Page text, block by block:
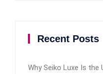
Recent Posts
Why Seiko Luxe Is the